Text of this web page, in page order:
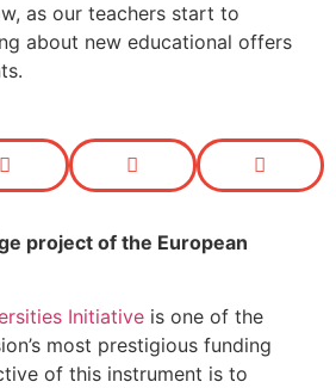
as our teachers start to
about new educational offers
project of the European
Initiative is one of the
most prestigious funding
of this instrument is to